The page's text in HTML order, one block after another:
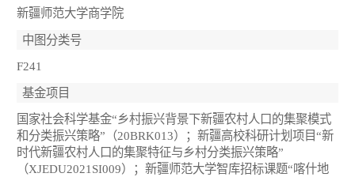
新疆师范大学商学院
中图分类号
F241
基金项目
国家社会科学基金“乡村振兴背景下新疆农村人口的集聚模式
和分类振兴策略”（20BRK013）；新疆高校科研计划项目“新
时代新疆农村人口的集聚特征与乡村分类振兴策略”
（XJEDU2021SI009）；新疆师范大学智库招标课题“喀什地